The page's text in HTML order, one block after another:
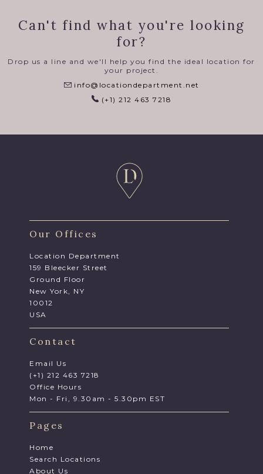
Can't find what you're looking
for?
Drop us a line and we'll help you find the ideal location for
your project.
info@locationdepartment.net
(+1) 212 463 7218
Our Offices
Location Department
159 Bleecker Street
Ground Floor
New York, NY
10012
USA
Contact
Email Us
(+1) 212 463 7218
Office Hours
Mon - Fri, 9.30am - 5.30pm EST
Pages
Home
Search Locations
About Us